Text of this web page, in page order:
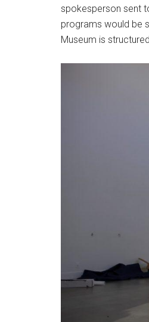
spokesperson sent
programs would be
Museum is